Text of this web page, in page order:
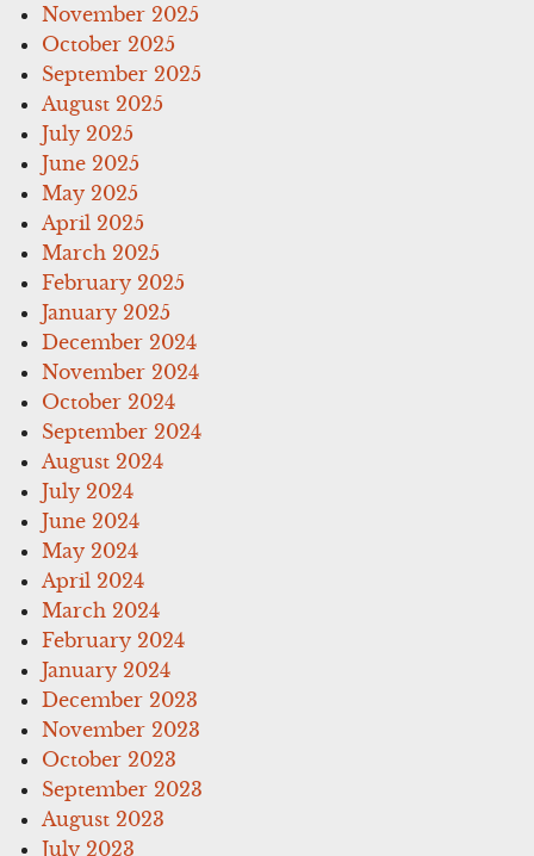
November 2025
October 2025
September 2025
August 2025
July 2025
June 2025
May 2025
April 2025
March 2025
February 2025
January 2025
December 2024
November 2024
October 2024
September 2024
August 2024
July 2024
June 2024
May 2024
April 2024
March 2024
February 2024
January 2024
December 2023
November 2023
October 2023
September 2023
August 2023
July 2023